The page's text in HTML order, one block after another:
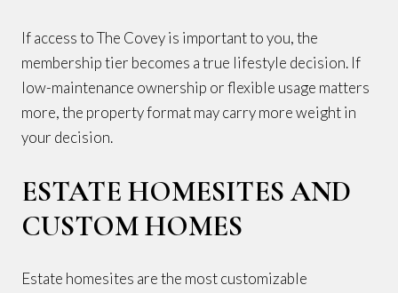
If access to The Covey is important to you, the
membership tier becomes a true lifestyle decision. If
low-maintenance ownership or flexible usage matters
more, the property format may carry more weight in
your decision.
ESTATE HOMESITES AND
CUSTOM HOMES
Estate homesites are the most customizable